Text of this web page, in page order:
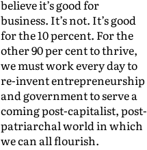
believe it’s good for
business. It’s not. It’s good
for the 10 percent. For the
other 90 per cent to thrive,
we must work every day to
re-invent entrepreneurship
and government to serve a
coming post-capitalist, post-
patriarchal world in which
we can all flourish.